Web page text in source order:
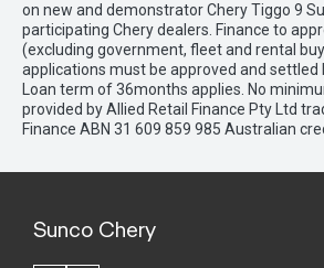
on new and demonstrator Chery Tiggo 9
participating Chery dealers. Finance to
(excluding government, fleet and rental
applications must be approved and settled
Loan term of 36months applies. No
provided by Allied Retail Finance Pty Ltd
Finance ABN 31 609 859 985 Australian
Sunco Chery